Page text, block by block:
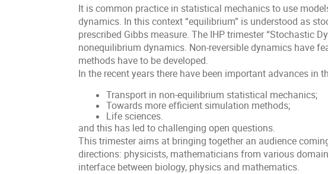
It is common practice in statistical mechanics to use
dynamics. In this context “equilibrium” is understood as
prescribed Gibbs measure. The IHP trimester “Stochastic
nonequilibrium dynamics. Non-reversible dynamics have
methods have to be developed.
In the recent years there have been important advances in
Transport in non-equilibrium statistical mechanics;
Towards more efficient simulation methods;
Life sciences.
and this has led to challenging open questions.
This trimester aims at bringing together an audience
directions: physicists, mathematicians from various
interface between biology, physics and mathematics.